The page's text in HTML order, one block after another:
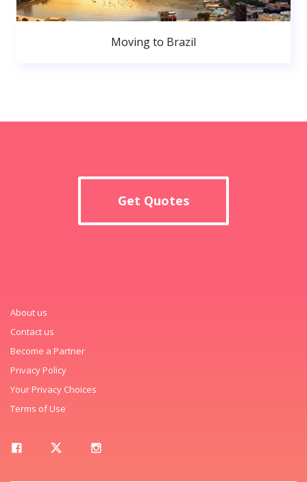
Moving to Brazil
Get Quotes
About us
Contact us
Become a Partner
Privacy Policy
Your Privacy Choices
Terms of Use